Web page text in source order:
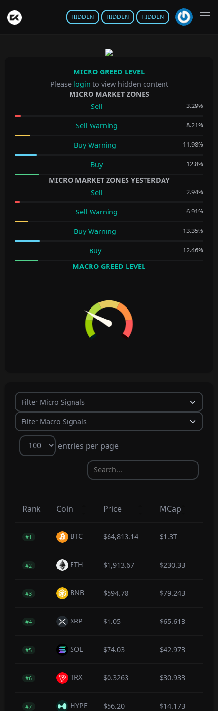
HIDDEN HIDDEN HIDDEN
MICRO GREED LEVEL
Please login to view hidden content
MICRO MARKET ZONES
Sell
3.29%
Sell Warning 8.21%
Buy Warning 11.98%
Buy 12.8%
MICRO MARKET ZONES YESTERDAY
Sell
2.94%
Sell Warning 6.91%
Buy Warning 13.35%
Buy 12.46%
MACRO GREED LEVEL
entries per page
Rank Coin Price MCap
#1 BTC $64,813.14 $1.3T -
#2 ETH $1,913.67 $230.3B -
#3 BNB $594.78 $79.24B -
#4 XRP $1.05 $65.61B 0.0%
#5 SOL $74.03 $42.97B -
#6 TRX $0.3263 $30.93B 0.0%
#7 HYPE $56.20 $14.17B -